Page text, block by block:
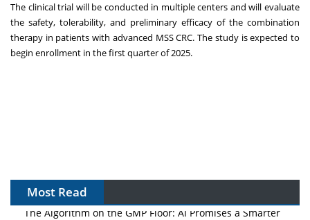
The clinical trial will be conducted in multiple centers and will evaluate
the safety, tolerability, and preliminary efficacy of the combination
therapy in patients with advanced MSS CRC. The study is expected to
begin enrollment in the first quarter of 2025.
Most Read
The Algorithm on the GMP Floor: AI Promises a Smarter